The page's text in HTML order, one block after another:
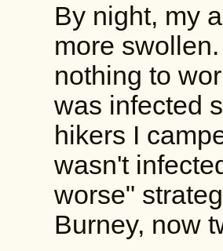
By night, my
more
nothing to
was infected
hikers I
wasn't
worse"
Burney, now